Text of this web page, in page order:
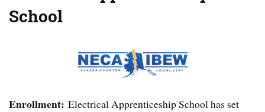
School
Enrollment: Electrical Apprenticeship School has set